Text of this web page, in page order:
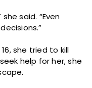
said. “Even
she tried to kill
help for her, she